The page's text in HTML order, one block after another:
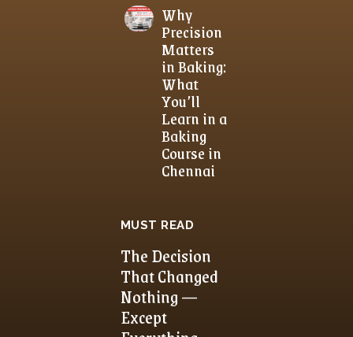
Why
Precision
Matters
in Baking:
What
You’ll
Learn in a
Baking
Course in
Chennai
MUST READ
The Decision
That Changed
Nothing —
Except